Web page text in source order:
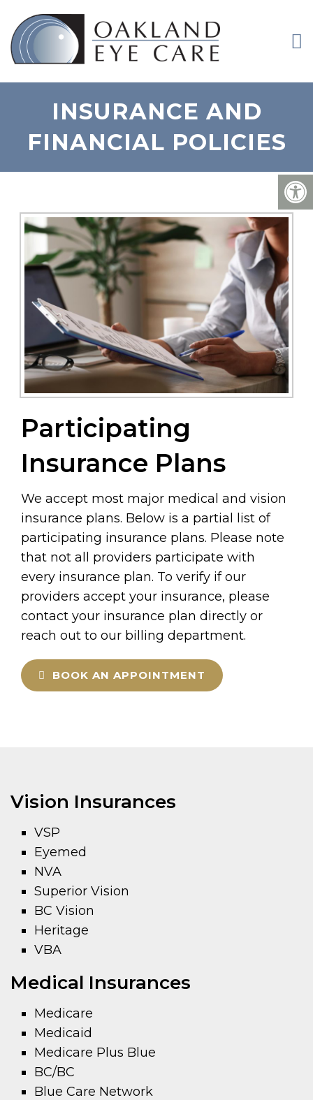
INSURANCE AND
FINANCIAL POLICIES
Participating
Insurance Plans
We accept most major medical and vision
insurance plans. Below is a partial list of
participating insurance plans. Please note
that not all providers participate with
every insurance plan. To verify if our
providers accept your insurance, please
contact your insurance plan directly or
reach out to our billing department.
BOOK AN APPOINTMENT
Vision Insurances
VSP
Eyemed
NVA
Superior Vision
BC Vision
Heritage
VBA
Medical Insurances
Medicare
Medicaid
Medicare Plus Blue
BC/BC
Blue Care Network